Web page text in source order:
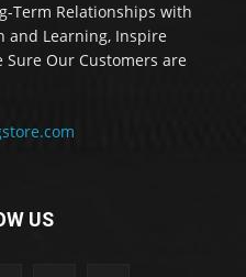
Term Relationships with
and Learning, Inspire
Sure Our Customers are
US